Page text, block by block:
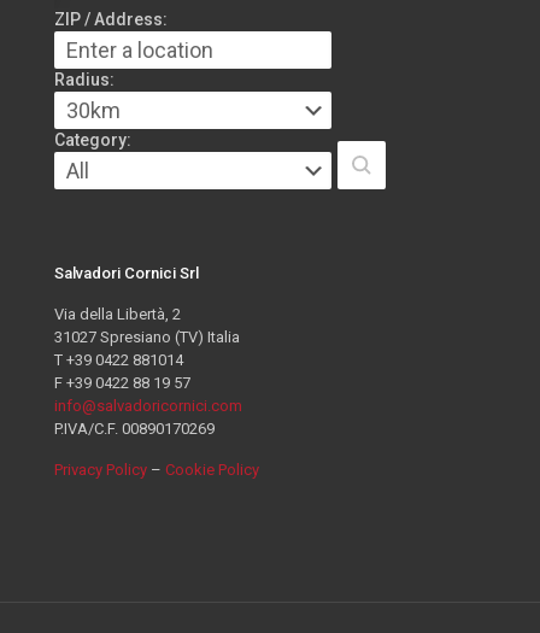
ZIP / Address:
Radius:
Category:
Salvadori Cornici Srl
Via della Libertà, 2
31027 Spresiano (TV) Italia
T +39 0422 881014
F +39 0422 88 19 57
info@salvadoricornici.com
P.IVA/C.F. 00890170269
Privacy Policy – Cookie Policy